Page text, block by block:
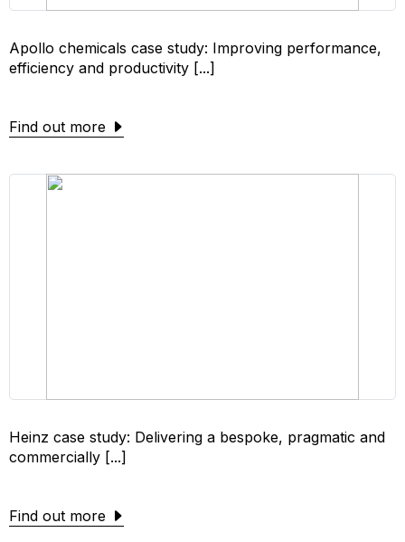
Apollo chemicals case study: Improving performance,
efficiency and productivity [...]
Find out more
Heinz case study: Delivering a bespoke, pragmatic and
commercially [...]
Find out more